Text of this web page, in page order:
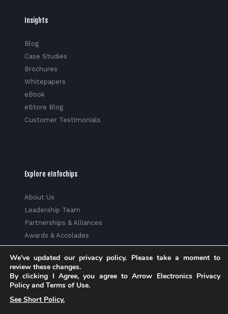
Insights
Blog
Case Studies
Brochures
Whitepapers
eBook
eStore Blog
Customer Testimonials
Explore eInfochips
About Us
Leadership Team
Partnerships & Alliances
Awards & Accolades
Corporate Social Responsibility
Media
Privacy Policy
Trust Center
Factsheet
We've updated our privacy policy. Please take a moment to
review these changes.
By clicking I Agree, you agree to Arrow Electronics Privacy
Policy and Terms of Use.
See Short Policy.